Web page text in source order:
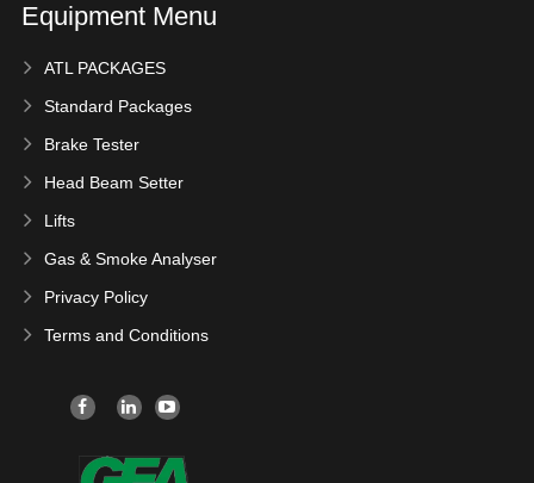
Equipment Menu
ATL PACKAGES
Standard Packages
Brake Tester
Head Beam Setter
Lifts
Gas & Smoke Analyser
Privacy Policy
Terms and Conditions